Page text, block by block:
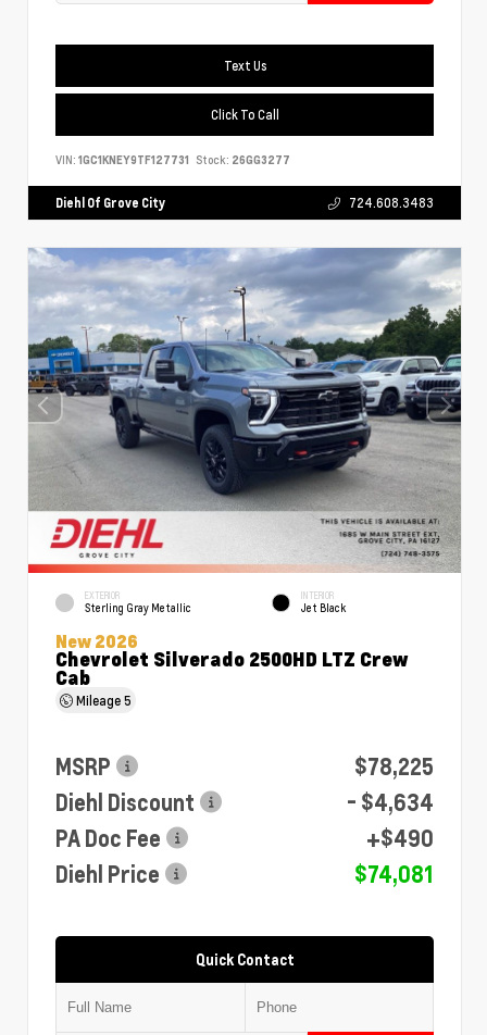
Text Us
Click To Call
VIN: 1GC1KNEY9TF127731 Stock: 26GG3277
Diehl Of Grove City 724.608.3483
EXTERIOR
Sterling Gray Metallic
INTERIOR
Jet Black
New 2026
Chevrolet Silverado 2500HD LTZ Crew
Cab
Mileage5
MSRP
$78,225
Diehl Discount
- $4,634
PA Doc Fee
+$490
Diehl Price
$74,081
Quick Contact